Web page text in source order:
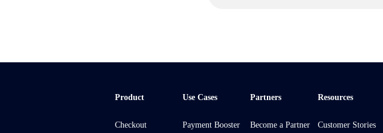
Product
Checkout
Use Cases
Payment Booster
Partners
Become a Partner
Resources
Customer Stories